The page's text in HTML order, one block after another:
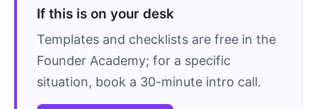
If this is on your desk
Templates and checklists are free in the
Founder Academy; for a specific
situation, book a 30-minute intro call.